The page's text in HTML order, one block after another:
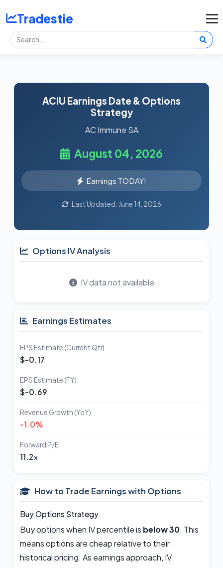
Tradestie
ACIU Earnings Date & Options
Strategy
AC Immune SA
August 04, 2026
Earnings TODAY!
Last Updated: June 14, 2026
Options IV Analysis
IV data not available
Earnings Estimates
EPS Estimate (Current Qtr)
$-0.17
EPS Estimate (FY)
$-0.69
Revenue Growth (YoY)
-1.0%
Forward P/E
11.2x
How to Trade Earnings with Options
Buy Options Strategy
Buy options when IV percentile is below 30. This
means options are cheap relative to their
historical pricing. As earnings approach, IV